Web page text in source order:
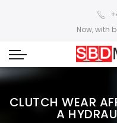
Now, with
CLUTCH WEAR
A